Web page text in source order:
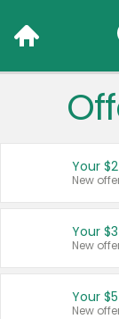
Your
New
Your
New
Your
New